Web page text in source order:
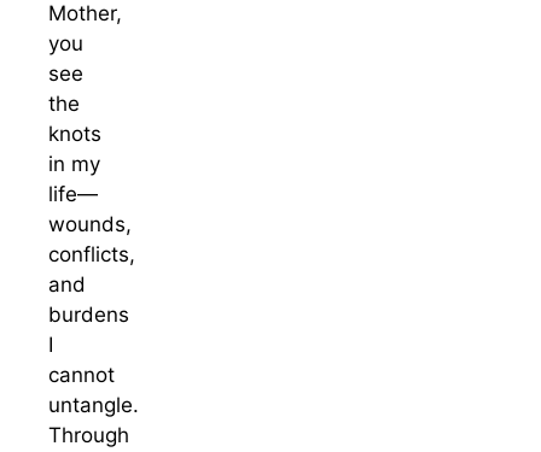
Mother,
you
see
the
knots
in my
life—
wounds,
conflicts,
and
burdens
I
cannot
untangle.
Through